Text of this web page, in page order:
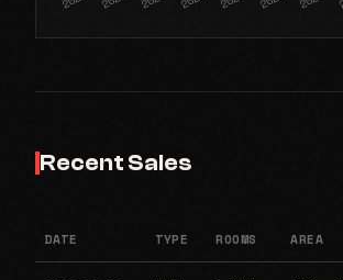
Recent Sales
DATE TYPE ROOMS AREA